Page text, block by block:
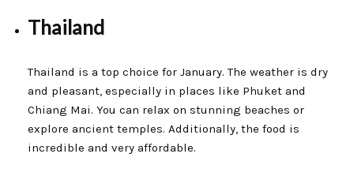
Thailand
Thailand is a top choice for January. The weather is dry
and pleasant, especially in places like Phuket and
Chiang Mai. You can relax on stunning beaches or
explore ancient temples. Additionally, the food is
incredible and very affordable.